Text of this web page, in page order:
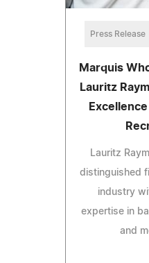
Press Release
Marquis
Lauritz
Lauritz
distinguished
industry
expertise in
and